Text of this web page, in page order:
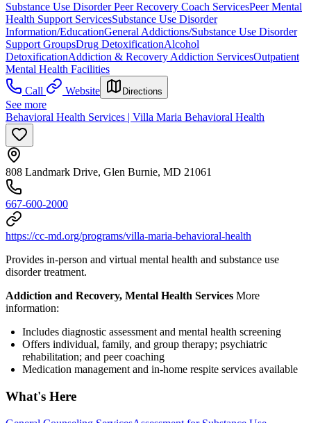
Substance Use Disorder Peer Recovery Coach ServicesPeer Mental
Health Support ServicesSubstance Use Disorder
Information/EducationGeneral Addictions/Substance Use Disorder
Support GroupsDrug DetoxificationAlcohol
DetoxificationAddiction & Recovery Addiction ServicesOutpatient
Mental Health Facilities
Call
Website Directions
See more
Behavioral Health Services | Villa Maria Behavioral Health
808 Landmark Drive, Glen Burnie, MD 21061
667-600-2000
https://cc-md.org/programs/villa-maria-behavioral-health
Provides in-person and virtual mental health and substance use
disorder treatment.
Addiction and Recovery, Mental Health Services More
information:
Includes diagnostic assessment and mental health screening
Offers individual, family, and group therapy; psychiatric
rehabilitation; and peer coaching
Medication management and in-home respite services available
What's Here